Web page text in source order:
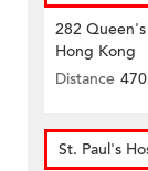
282
Hong Kong
Distance
St. Paul's